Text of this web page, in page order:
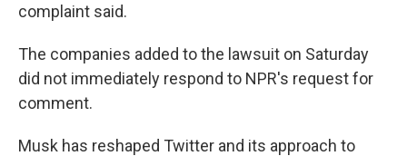
complaint said.
The companies added to the lawsuit on Saturday
did not immediately respond to NPR's request for
comment.
Musk has reshaped Twitter and its approach to